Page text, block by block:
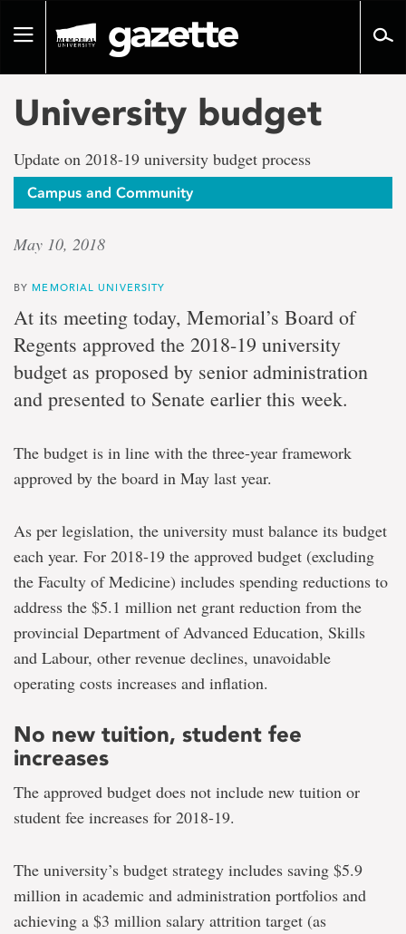
pageToggle
University budget
Update on 2018-19 university budget process
Campus and Community
May 10, 2018
BY MEMORIAL UNIVERSITY
At its meeting today, Memorial’s Board of
Regents approved the 2018-19 university
budget as proposed by senior administration
and presented to Senate earlier this week.
The budget is in line with the three-year framework
approved by the board in May last year.
As per legislation, the university must balance its budget
each year. For 2018-19 the approved budget (excluding
the Faculty of Medicine) includes spending reductions to
address the $5.1 million net grant reduction from the
provincial Department of Advanced Education, Skills
and Labour, other revenue declines, unavoidable
operating costs increases and inflation.
No new tuition, student fee
increases
The approved budget does not include new tuition or
student fee increases for 2018-19.
The university’s budget strategy includes saving $5.9
million in academic and administration portfolios and
achieving a $3 million salary attrition target (as